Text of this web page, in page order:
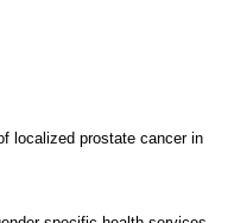
localized prostate cancer in